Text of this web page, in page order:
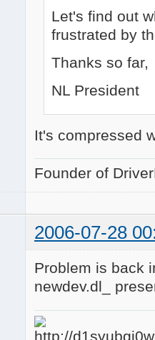
Let's find out
frustrated by
Thanks so far,
NL President
It's compressed
Founder of
2006-07-28
Problem is back
newdev.dl_